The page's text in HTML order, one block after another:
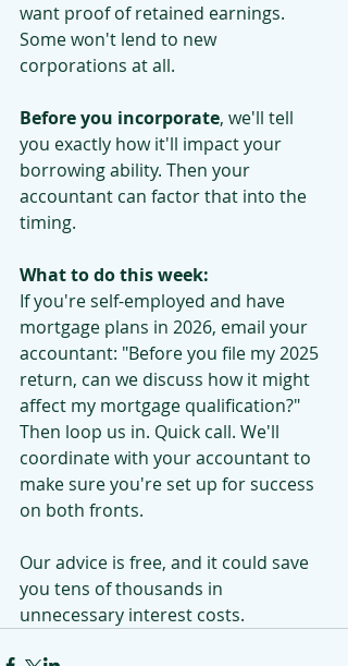
want proof of retained earnings.
Some won't lend to new
corporations at all.
Before you incorporate, we'll tell
you exactly how it'll impact your
borrowing ability. Then your
accountant can factor that into the
timing.
What to do this week:
If you're self-employed and have
mortgage plans in 2026, email your
accountant: "Before you file my 2025
return, can we discuss how it might
affect my mortgage qualification?"
Then loop us in. Quick call. We'll
coordinate with your accountant to
make sure you're set up for success
on both fronts.
Our advice is free, and it could save
you tens of thousands in
unnecessary interest costs.